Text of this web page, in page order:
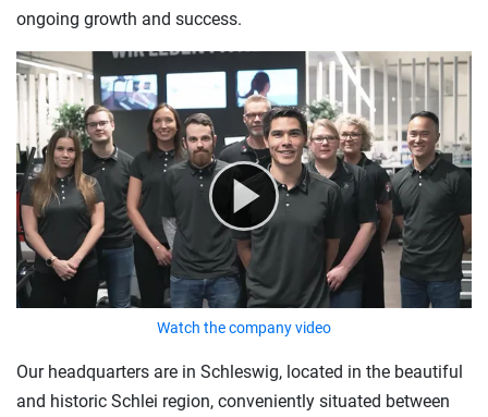
ongoing growth and success.
Watch the company video
Our headquarters are in Schleswig, located in the beautiful
and historic Schlei region, conveniently situated between